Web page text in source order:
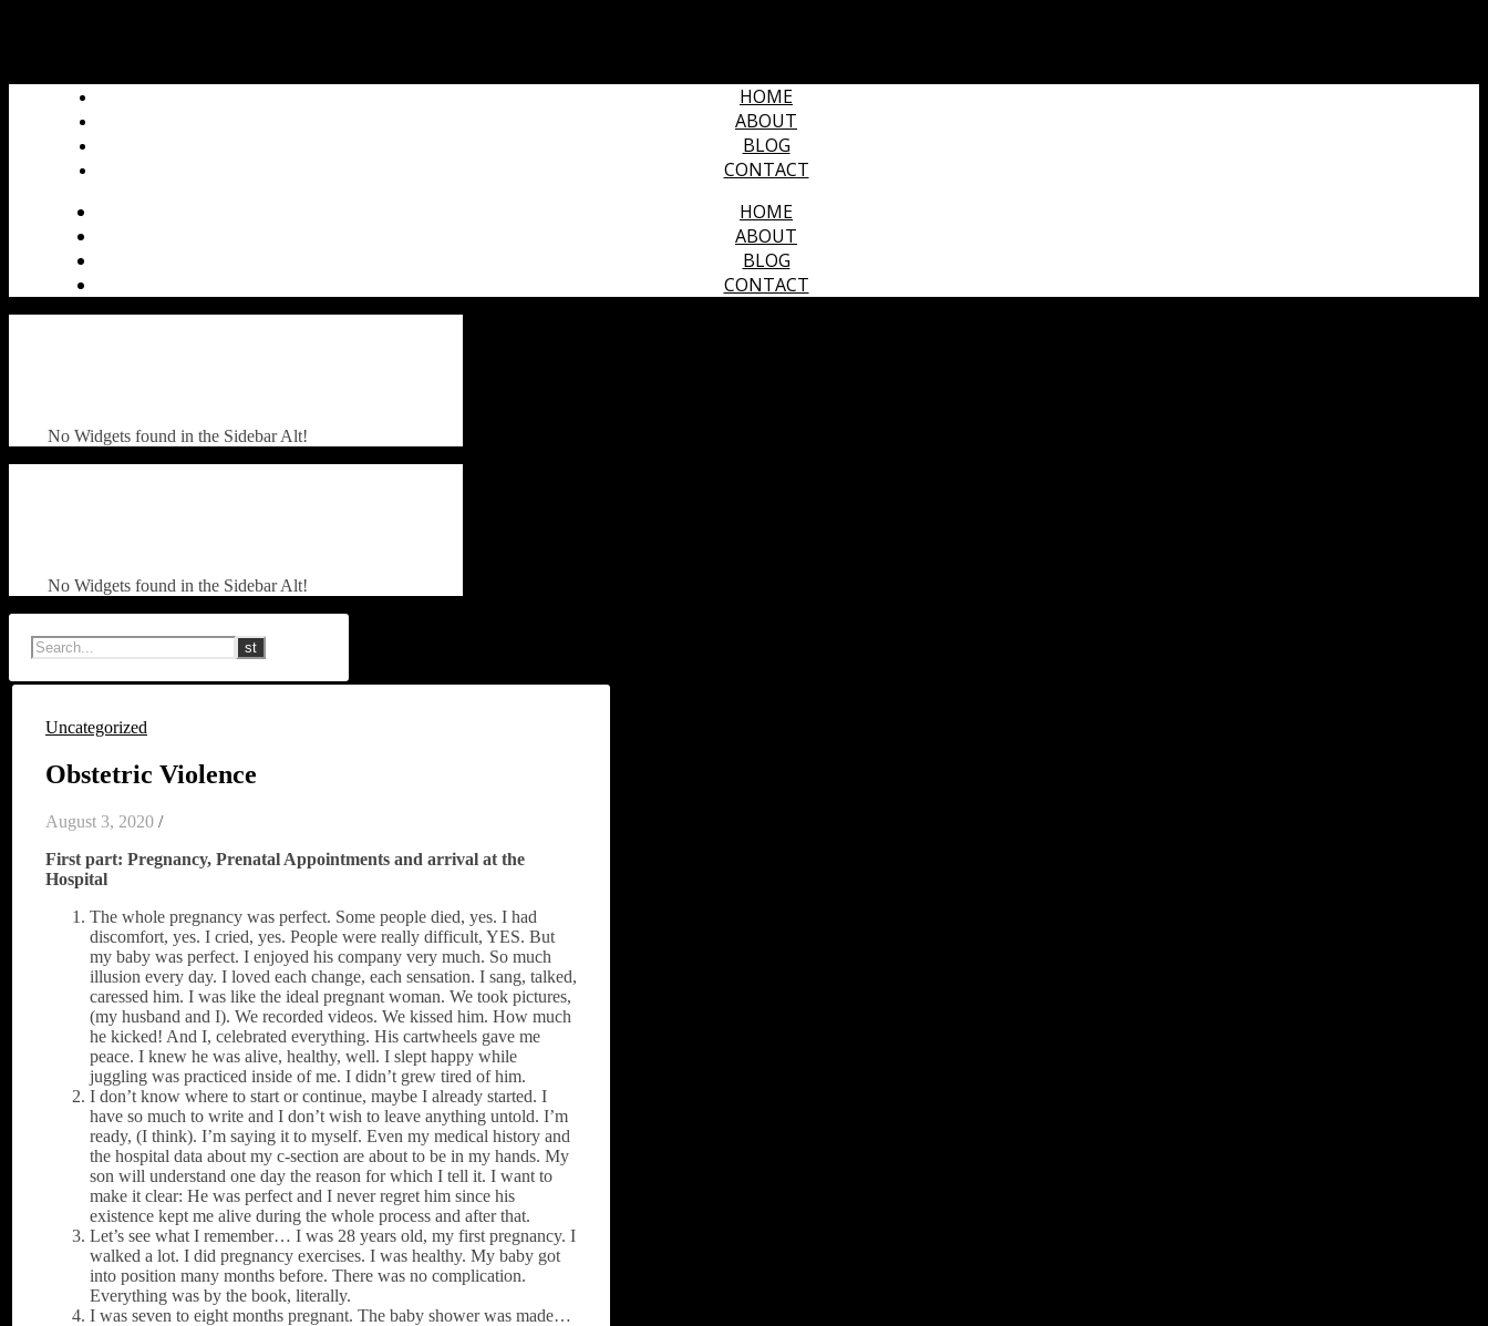
HOME
ABOUT
BLOG
CONTACT
HOME
ABOUT
BLOG
CONTACT
No Widgets found in the Sidebar Alt!
No Widgets found in the Sidebar Alt!
Uncategorized
Obstetric Violence
August 3, 2020 /
First part: Pregnancy, Prenatal Appointments and arrival at the
Hospital
The whole pregnancy was perfect. Some people died, yes. I had
discomfort, yes. I cried, yes. People were really difficult, YES. But
my baby was perfect. I enjoyed his company very much. So much
illusion every day. I loved each change, each sensation. I sang, talked,
caressed him. I was like the ideal pregnant woman. We took pictures,
(my husband and I). We recorded videos. We kissed him. How much
he kicked! And I, celebrated everything. His cartwheels gave me
peace. I knew he was alive, healthy, well. I slept happy while
juggling was practiced inside of me. I didn’t grew tired of him.
I don’t know where to start or continue, maybe I already started. I
have so much to write and I don’t wish to leave anything untold. I’m
ready, (I think). I’m saying it to myself. Even my medical history and
the hospital data about my c-section are about to be in my hands. My
son will understand one day the reason for which I tell it. I want to
make it clear: He was perfect and I never regret him since his
existence kept me alive during the whole process and after that.
Let’s see what I remember… I was 28 years old, my first pregnancy. I
walked a lot. I did pregnancy exercises. I was healthy. My baby got
into position many months before. There was no complication.
Everything was by the book, literally.
I was seven to eight months pregnant. The baby shower was made…